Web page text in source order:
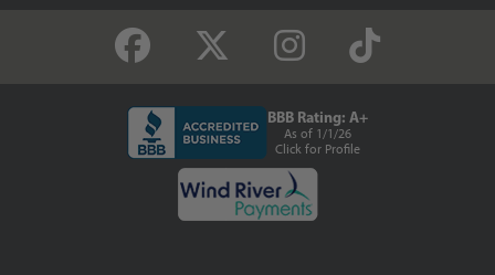
BBB Rating: A+
As of 1/1/26
Click for Profile